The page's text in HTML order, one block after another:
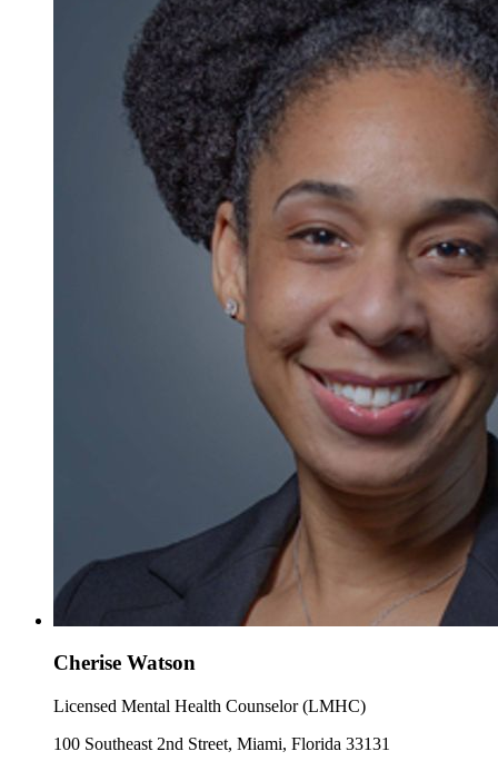
Cherise Watson
Licensed Mental Health Counselor (LMHC)
100 Southeast 2nd Street, Miami, Florida 33131